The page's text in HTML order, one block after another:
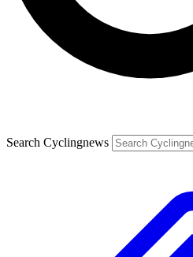
Search Cyclingnews